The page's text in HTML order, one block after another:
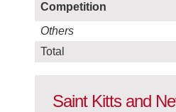
Competition
Others
Total
Saint Kitts and